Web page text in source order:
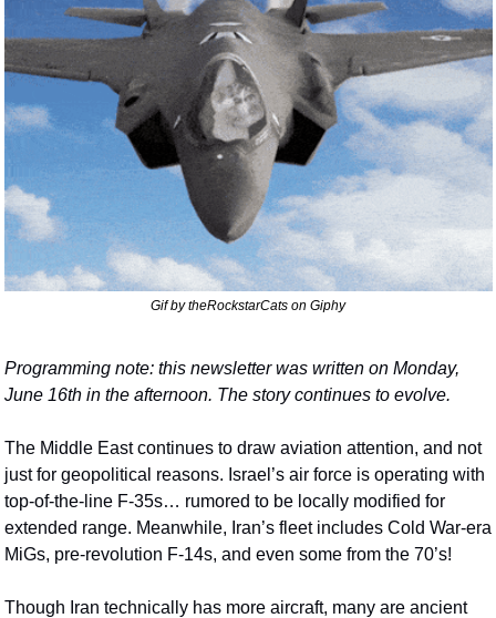
Gif by theRockstarCats on Giphy
Programming note: this newsletter was written on Monday,
June 16th in the afternoon. The story continues to evolve.
The Middle East continues to draw aviation attention, and not
just for geopolitical reasons. Israel’s air force is operating with
top-of-the-line F-35s… rumored to be locally modified for
extended range. Meanwhile, Iran’s fleet includes Cold War-era
MiGs, pre-revolution F-14s, and even some from the 70’s!
Though Iran technically has more aircraft, many are ancient